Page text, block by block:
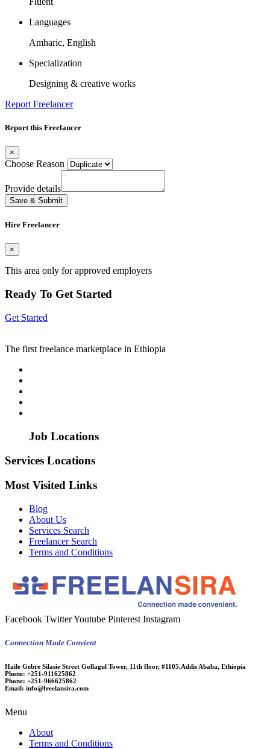
Languages
Amharic, English
Specialization
Designing & creative works
Report Freelancer
Report this Freelancer
×
Choose Reason
Provide details
Save & Submit
Hire Freelancer
×
This area only for approved employers
Ready To Get Started
Get Started
The first freelance marketplace in Ethiopia
Job Locations
Services Locations
Most Visited Links
Blog
About Us
Services Search
Freelancer Search
Terms and Conditions
Facebook TwitterYoutube Pinterest Instagram
Connection Made Convient
Haile Gebre Silasie Street Gollagul Tower, 11th floor, #1105,Addis Ababa, Ethiopia
Phone: +251-911625862
Phone: +251-966625862
Email: info@freelansira.com
Menu
About
Terms and Conditions